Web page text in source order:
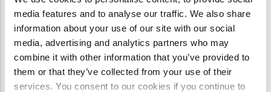
media features and to analyse our traffic. We also share
information about your use of our site with our social
media, advertising and analytics partners who may
combine it with other information that you’ve provided to
them or that they’ve collected from your use of their
services. You consent to our cookies if you continue to
Peter Vandenberg had rejected Christianity.Born into a
faithful churchgoing family in 1947 Zimbabwe, he found
the Christian message to be full of holes.
READ STUDY